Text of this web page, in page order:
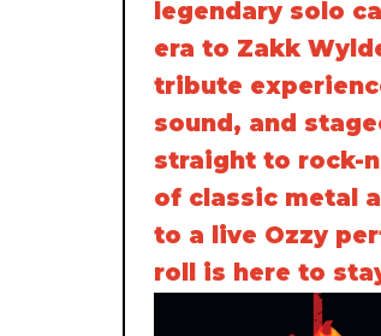
legendary solo
era to Zakk
tribute
sound, and
straight to rock-
of classic metal
to a live Ozzy
roll is here to